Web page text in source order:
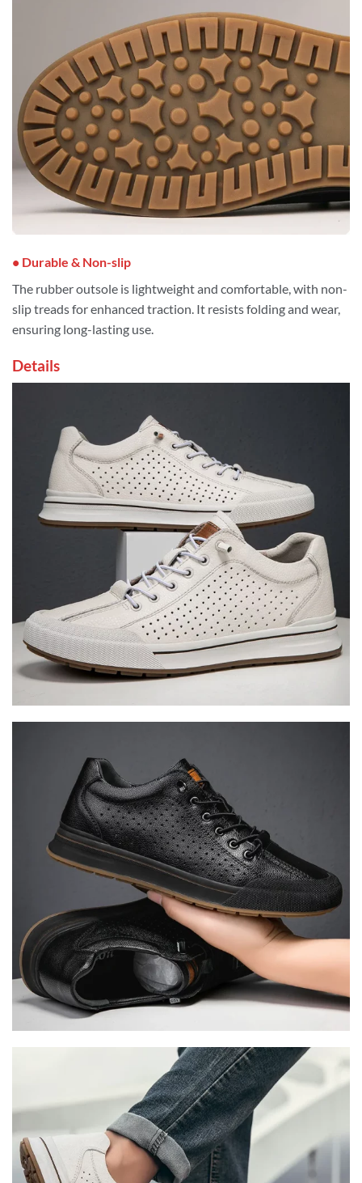
• Durable & Non-slip
The rubber outsole is lightweight and comfortable, with non-
slip treads for enhanced traction. It resists folding and wear,
ensuring long-lasting use.
Details